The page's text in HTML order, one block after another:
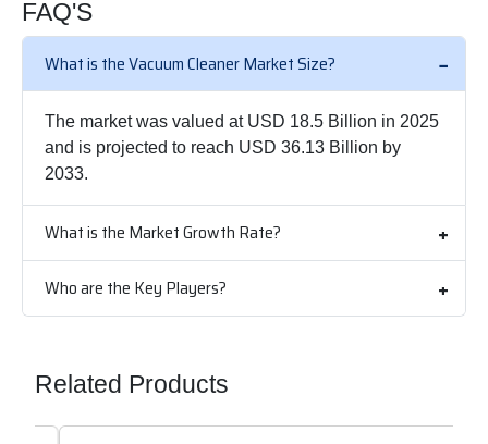
FAQ'S
What is the Vacuum Cleaner Market Size?
The market was valued at USD 18.5 Billion in 2025
and is projected to reach USD 36.13 Billion by
2033.
What is the Market Growth Rate?
Who are the Key Players?
Related Products